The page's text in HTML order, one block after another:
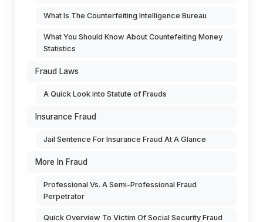
What Is The Counterfeiting Intelligence Bureau
What You Should Know About Countefeiting Money
Statistics
Fraud Laws
A Quick Look into Statute of Frauds
Insurance Fraud
Jail Sentence For Insurance Fraud At A Glance
More In Fraud
Professional Vs. A Semi-Professional Fraud
Perpetrator
Quick Overview To Victim Of Social Security Fraud